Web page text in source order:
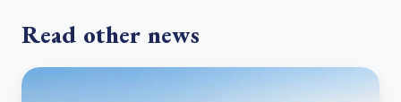
Read other news